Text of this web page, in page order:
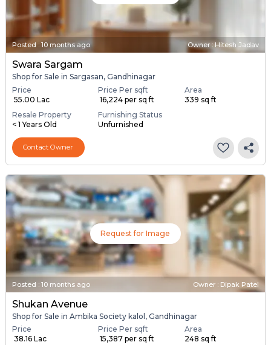
Posted : 10 months ago Owner : Hitesh Jadav
Swara Sargam
Shop for Sale in Sargasan, Gandhinagar
Price
₹ 55.00 Lac
Price Per sqft
₹ 16,224 per sq ft
Area
339 sq ft
Resale Property
< 1 Years Old
Furnishing Status
Unfurnished
Contact Owner
Request for Image
Posted : 10 months ago Owner : Dipak Patel
Shukan Avenue
Shop for Sale in Ambika Society kalol, Gandhinagar
Price
₹ 38.16 Lac
Price Per sqft
₹ 15,387 per sq ft
Area
248 sq ft